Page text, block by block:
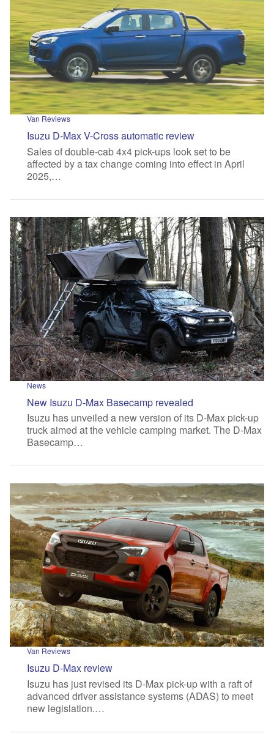
Van Reviews
Isuzu D-Max V-Cross automatic review
Sales of double-cab 4x4 pick-ups look set to be
affected by a tax change coming into effect in April
2025,…
News
New Isuzu D-Max Basecamp revealed
Isuzu has unveiled a new version of its D-Max pick-up
truck aimed at the vehicle camping market. The D-Max
Basecamp…
Van Reviews
Isuzu D-Max review
Isuzu has just revised its D-Max pick-up with a raft of
advanced driver assistance systems (ADAS) to meet
new legislation.…